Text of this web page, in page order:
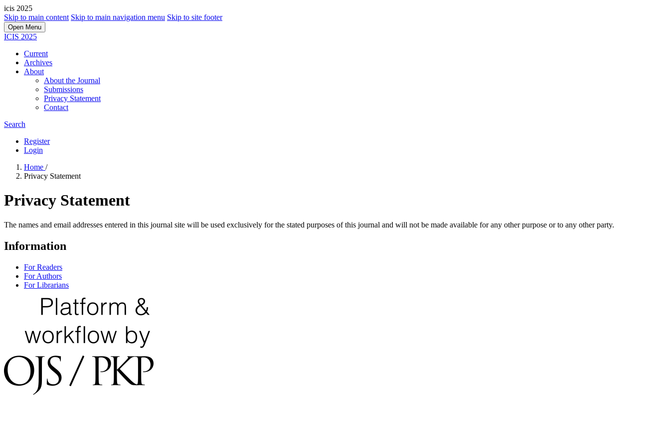
icis 2025
Skip to main content Skip to main navigation menu Skip to site footer
Open Menu
ICIS 2025
Current
Archives
About
About the Journal
Submissions
Privacy Statement
Contact
Search
Register
Login
Home /
Privacy Statement
Privacy Statement
The names and email addresses entered in this journal site will be used exclusively for the stated purposes of this journal and will not be made available for any other purpose or to any other party.
Information
For Readers
For Authors
For Librarians